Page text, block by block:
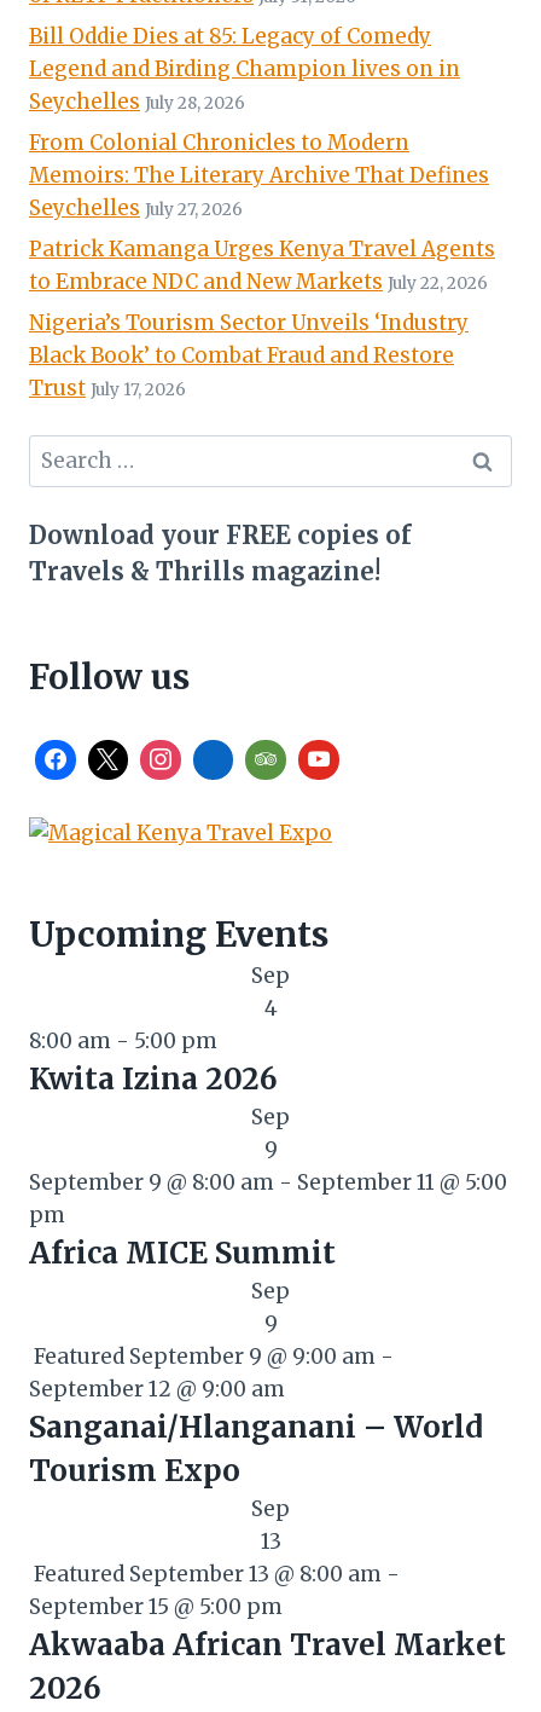
Bill Oddie Dies at 85: Legacy of Comedy
Legend and Birding Champion lives on in
Seychelles July 28, 2026
From Colonial Chronicles to Modern
Memoirs: The Literary Archive That Defines
Seychelles July 27, 2026
Patrick Kamanga Urges Kenya Travel Agents
to Embrace NDC and New Markets July 22, 2026
Nigeria’s Tourism Sector Unveils ‘Industry
Black Book’ to Combat Fraud and Restore
Trust July 17, 2026
Search
for:
Download your FREE copies of
Travels & Thrills magazine!
Follow us
Upcoming Events
Sep
4
8:00 am - 5:00 pm
Kwita Izina 2026
Sep
9
September 9 @ 8:00 am - September 11 @ 5:00
pm
Africa MICE Summit
Sep
9
Featured September 9 @ 9:00 am -
September 12 @ 9:00 am
Sanganai/Hlanganani – World
Tourism Expo
Sep
13
Featured September 13 @ 8:00 am -
September 15 @ 5:00 pm
Akwaaba African Travel Market
2026